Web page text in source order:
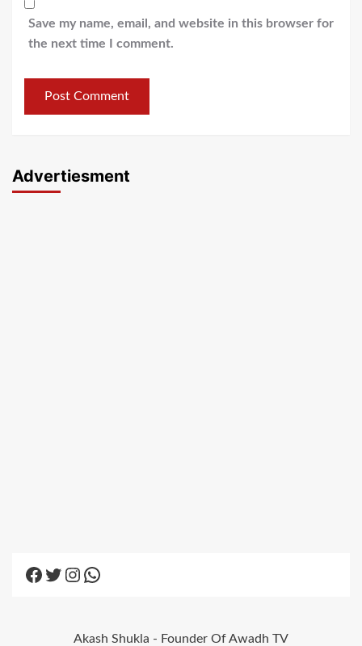
Save my name, email, and website in this browser for
the next time I comment.
Advertiesment
Facebook
Twitter
Instagram
WhatsApp
Akash Shukla - Founder Of Awadh TV